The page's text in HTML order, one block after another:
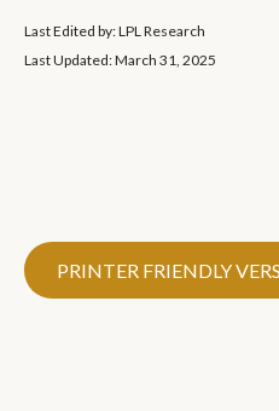
Last Edited by: LPL Research
Last Updated: March 31, 2025
PRINTER FRIENDLY